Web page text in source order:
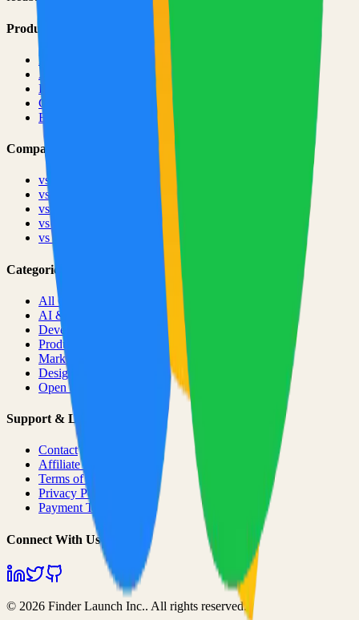
Product
Pricing
About
Blog
Changelog
Brand
Comparisons
vs
vs
vs
vs
vs
Categories
All Categories
AI & ML
Developer Tools
Productivity
Marketing
Design
Open Source Projects
Support & Legal
Contact
Affiliate Program
Terms of Service
Privacy Policy
Payment Terms
Connect With Us
© 2026 Finder Launch Inc.. All rights reserved.